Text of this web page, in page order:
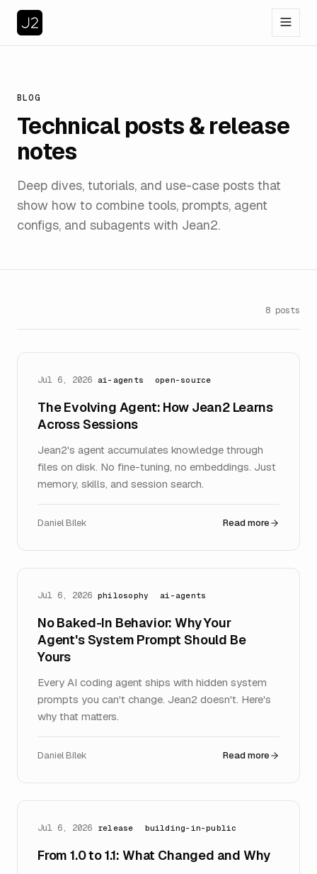
BLOG
Technical posts & release
notes
Deep dives, tutorials, and use-case posts that
show how to combine tools, prompts, agent
configs, and subagents with Jean2.
8 posts
Jul 6, 2026 ai-agents open-source
The Evolving Agent: How Jean2 Learns
Across Sessions
Jean2's agent accumulates knowledge through
files on disk. No fine-tuning, no embeddings. Just
memory, skills, and session search.
Daniel Bílek Read more
Jul 6, 2026 philosophy ai-agents
No Baked-In Behavior: Why Your
Agent's System Prompt Should Be
Yours
Every AI coding agent ships with hidden system
prompts you can't change. Jean2 doesn't. Here's
why that matters.
Daniel Bílek Read more
Jul 6, 2026 release building-in-public
From 1.0 to 1.1: What Changed and Why